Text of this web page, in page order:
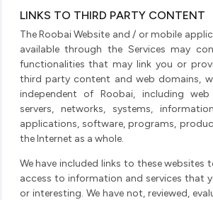
LINKS TO THIRD PARTY CONTENT
The Roobai Website and / or mobile
available through the Services may
functionalities that may link you or
third party content and web domains,
independent of Roobai, including
servers, networks, systems,
applications, software, programs,
the Internet as a whole.
We have included links to these websites
access to information and services that
or interesting. We have not, reviewed,